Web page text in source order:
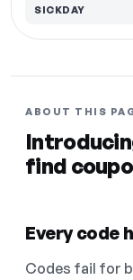
SICKDAY
ABOUT THIS
find
Every code
Codes fail for